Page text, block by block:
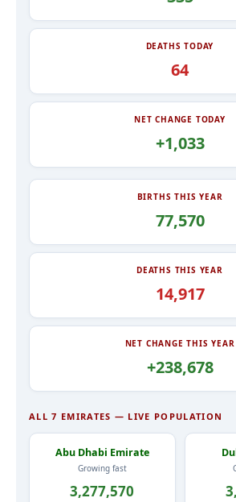
DEATHS TODAY
64
NET CHANGE TODAY
+1,033
BIRTHS THIS YEAR
77,570
DEATHS THIS YEAR
14,917
NET CHANGE THIS YEAR
+238,678
ALL 7 EMIRATES — LIVE POPULATION
Abu Dhabi Emirate
Growing fast
3,277,570